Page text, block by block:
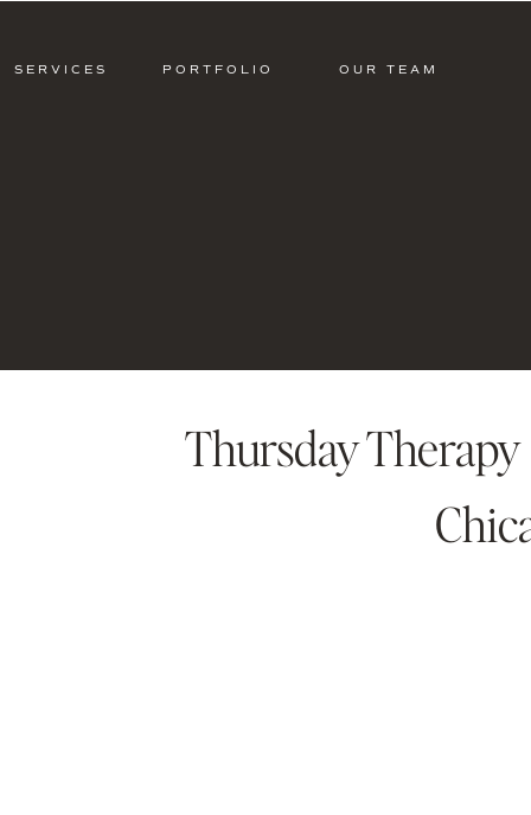
OUR TEAM
PORTFOLIO
SERVICES
Thursday